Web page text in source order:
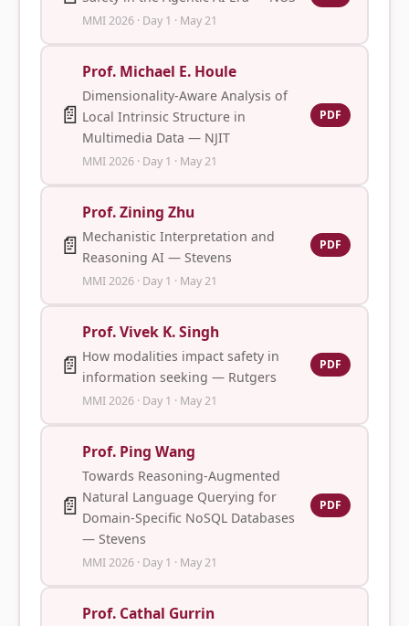
MMI 2026 · Day 1 · May 21
📄
Prof. Michael E. Houle
Dimensionality-Aware Analysis of
Local Intrinsic Structure in
Multimedia Data — NJIT
MMI 2026 · Day 1 · May 21
PDF
📄
Prof. Zining Zhu
Mechanistic Interpretation and
Reasoning AI — Stevens
MMI 2026 · Day 1 · May 21
PDF
📄
Prof. Vivek K. Singh
How modalities impact safety in
information seeking — Rutgers
MMI 2026 · Day 1 · May 21
PDF
📄
Prof. Ping Wang
Towards Reasoning-Augmented
Natural Language Querying for
Domain-Specific NoSQL Databases
— Stevens
MMI 2026 · Day 1 · May 21
PDF
Prof. Cathal Gurrin